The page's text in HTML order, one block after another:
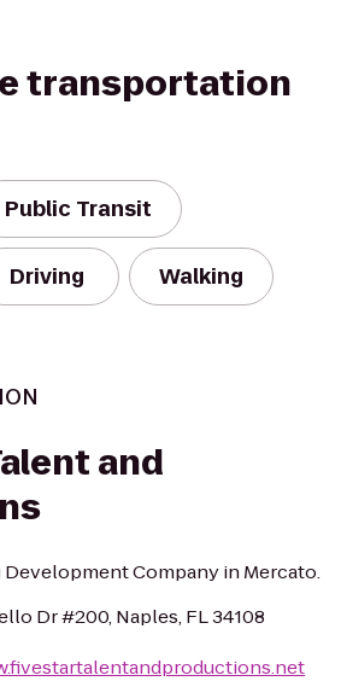
transportation
Public Transit
Driving Walking
and
Company in Mercato.
Dr #200, Naples, FL 34108